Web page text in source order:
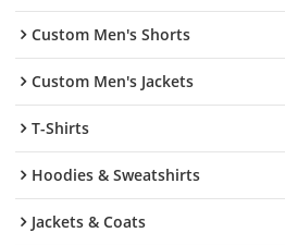
Custom Men's Shorts
Custom Men's Jackets
T-Shirts
Hoodies & Sweatshirts
Jackets & Coats